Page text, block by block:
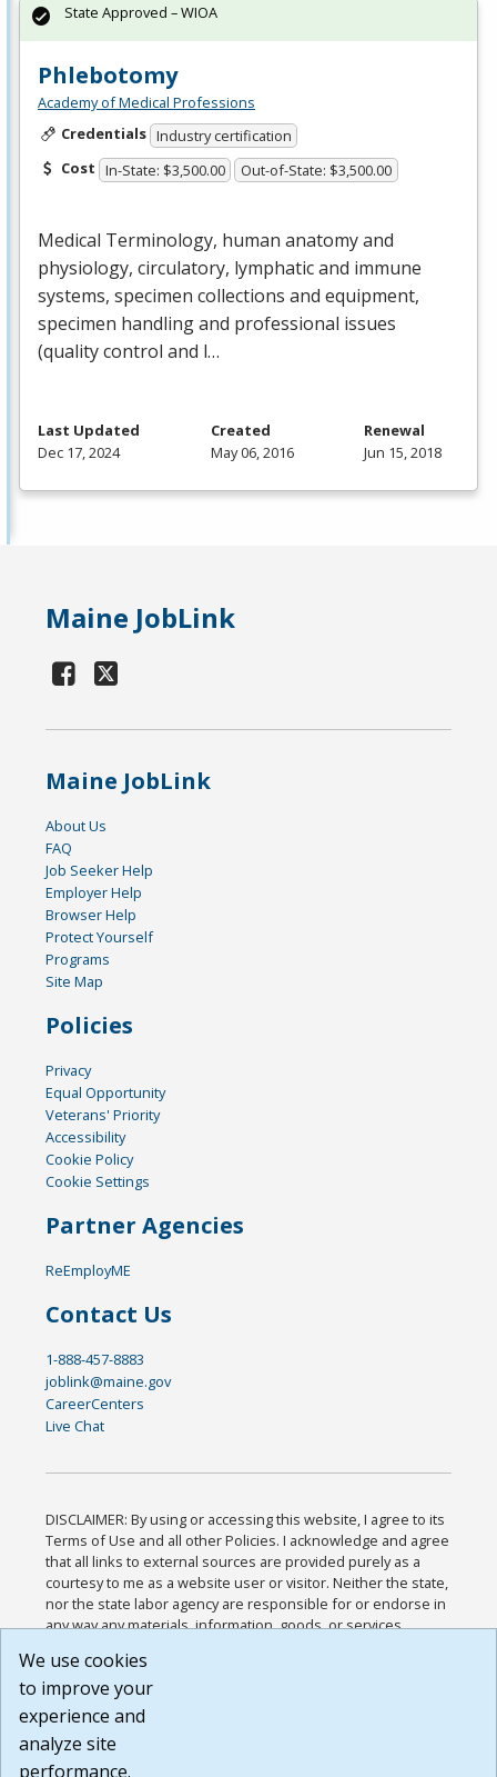
Phlebotomy
Academy of Medical Professions
Credentials Industry certification
Cost In-State: $3,500.00 Out-of-State: $3,500.00
Medical Terminology, human anatomy and
physiology, circulatory, lymphatic and immune
systems, specimen collections and equipment,
specimen handling and professional issues
(quality control and l…
State Approved – WIOA
Last Updated
Dec 17, 2024
Created
May 06, 2016
Renewal
Jun 15, 2018
Maine JobLink
Maine JobLink
About Us
FAQ
Job Seeker Help
Employer Help
Browser Help
Protect Yourself
Programs
Site Map
Policies
Privacy
Equal Opportunity
Veterans' Priority
Accessibility
Cookie Policy
Cookie Settings
Partner Agencies
ReEmployME
Contact Us
1-888-457-8883
joblink@maine.gov
CareerCenters
Live Chat
DISCLAIMER: By using or accessing this website, I agree to its
Terms of Use and all other Policies. I acknowledge and agree
that all links to external sources are provided purely as a
courtesy to me as a website user or visitor. Neither the state,
nor the state labor agency are responsible for or endorse in
any way any materials, information, goods, or services
or any other practices of such sites. I acknowledge and
agree that the Terms of Use and all other Policies for this
Website are available to me, and I have read the
Build: 185cbd2bac10e1bc83ab283352c24c0a9f3fd098 ,
1.131
We use cookies
to improve your
experience and
analyze site
performance.